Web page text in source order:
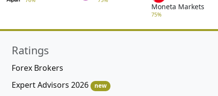
Moneta Markets
75%
Ratings
Forex Brokers
Expert Advisors 2026
new